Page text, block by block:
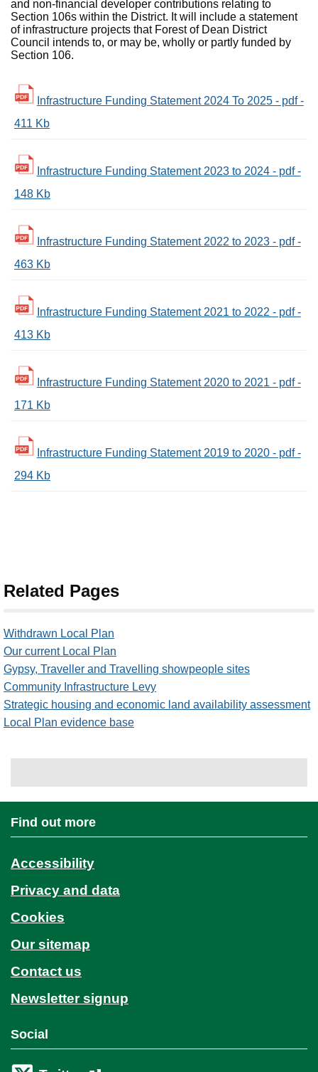
and non-financial developer contributions relating to
Section 106s within the District. It will include a statement
of infrastructure projects that Forest of Dean District
Council intends to, or may be, wholly or partly funded by
Section 106.
Infrastructure Funding Statement 2024 To 2025 - pdf -
411 Kb
Infrastructure Funding Statement 2023 to 2024 - pdf -
148 Kb
Infrastructure Funding Statement 2022 to 2023 - pdf -
463 Kb
Infrastructure Funding Statement 2021 to 2022 - pdf -
413 Kb
Infrastructure Funding Statement 2020 to 2021 - pdf -
171 Kb
Infrastructure Funding Statement 2019 to 2020 - pdf -
294 Kb
Related Pages
Withdrawn Local Plan
Our current Local Plan
Gypsy, Traveller and Travelling showpeople sites
Community Infrastructure Levy
Strategic housing and economic land availability assessment
Local Plan evidence base
Find out more
Accessibility
Privacy and data
Cookies
Our sitemap
Contact us
Newsletter signup
Social